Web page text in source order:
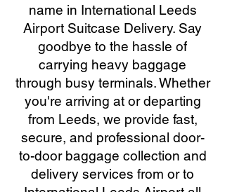
name in International Leeds
Airport Suitcase Delivery. Say
goodbye to the hassle of
carrying heavy baggage
through busy terminals. Whether
you're arriving at or departing
from Leeds, we provide fast,
secure, and professional door-
to-door baggage collection and
delivery services from or to